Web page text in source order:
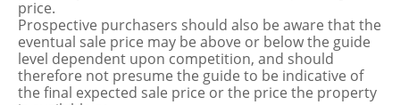
price.
Prospective purchasers should also be aware that the
eventual sale price may be above or below the guide
level dependent upon competition, and should
therefore not presume the guide to be indicative of
the final expected sale price or the price the property